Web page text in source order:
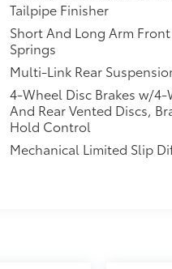
Tailpipe Finisher
Short And Long Arm
Springs
Multi-Link Rear
4-Wheel Disc Brakes w/4-
And Rear Vented Discs,
Hold Control
Mechanical Limited Slip